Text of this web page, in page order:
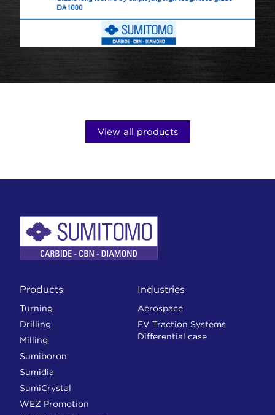
View all products
Products
Turning
Drilling
Milling
Sumiboron
Sumidia
SumiCrystal
WEZ Promotion
Industries
Aerospace
EV Traction Systems
Differential case